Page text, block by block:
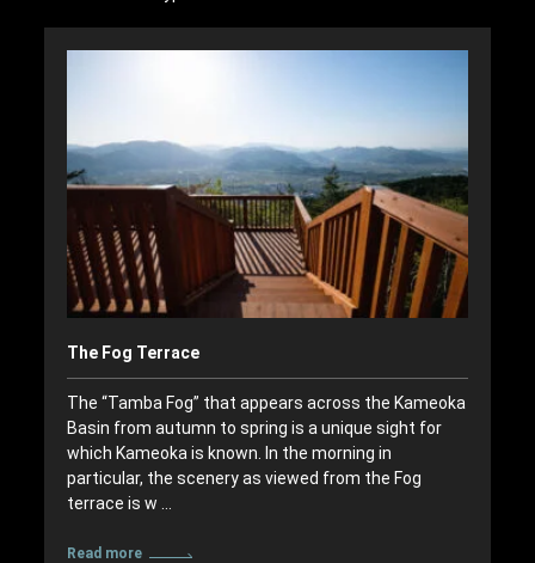
The Fog Terrace
The “Tamba Fog” that appears across the Kameoka
Basin from autumn to spring is a unique sight for
which Kameoka is known. In the morning in
particular, the scenery as viewed from the Fog
terrace is w …
Read more